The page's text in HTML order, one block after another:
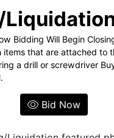
Bidding Will Begin
items that are attached to
a drill or screwdriver
Bid Now